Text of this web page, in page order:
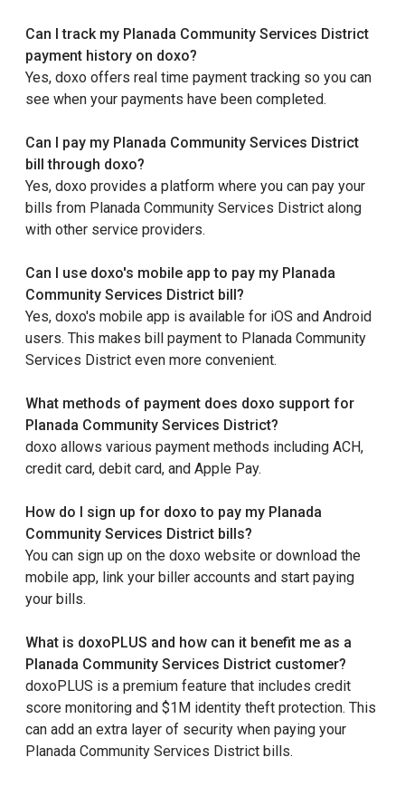
Can I track my Planada Community Services District
payment history on doxo?
Yes, doxo offers real time payment tracking so you can
see when your payments have been completed.
Can I pay my Planada Community Services District
bill through doxo?
Yes, doxo provides a platform where you can pay your
bills from Planada Community Services District along
with other service providers.
Can I use doxo's mobile app to pay my Planada
Community Services District bill?
Yes, doxo's mobile app is available for iOS and Android
users. This makes bill payment to Planada Community
Services District even more convenient.
What methods of payment does doxo support for
Planada Community Services District?
doxo allows various payment methods including ACH,
credit card, debit card, and Apple Pay.
How do I sign up for doxo to pay my Planada
Community Services District bills?
You can sign up on the doxo website or download the
mobile app, link your biller accounts and start paying
your bills.
What is doxoPLUS and how can it benefit me as a
Planada Community Services District customer?
doxoPLUS is a premium feature that includes credit
score monitoring and $1M identity theft protection. This
can add an extra layer of security when paying your
Planada Community Services District bills.